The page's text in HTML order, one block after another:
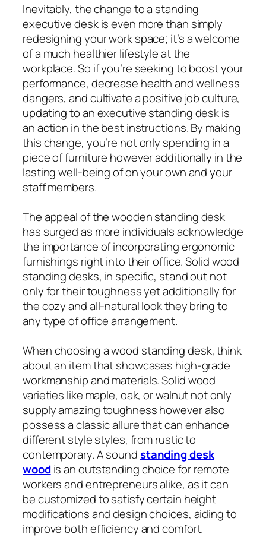
Inevitably, the change to a standing
executive desk is even more than simply
redesigning your work space; it’s a welcome
of a much healthier lifestyle at the
workplace. So if you’re seeking to boost your
performance, decrease health and wellness
dangers, and cultivate a positive job culture,
updating to an executive standing desk is
an action in the best instructions. By making
this change, you’re not only spending in a
piece of furniture however additionally in the
lasting well-being of on your own and your
staff members.
The appeal of the wooden standing desk
has surged as more individuals acknowledge
the importance of incorporating ergonomic
furnishings right into their office. Solid wood
standing desks, in specific, stand out not
only for their toughness yet additionally for
the cozy and all-natural look they bring to
any type of office arrangement.
When choosing a wood standing desk, think
about an item that showcases high-grade
workmanship and materials. Solid wood
varieties like maple, oak, or walnut not only
supply amazing toughness however also
possess a classic allure that can enhance
different style styles, from rustic to
contemporary. A soundstanding desk
woodis an outstanding choice for remote
workers and entrepreneurs alike, as it can
be customized to satisfy certain height
modifications and design choices, aiding to
improve both efficiency and comfort.